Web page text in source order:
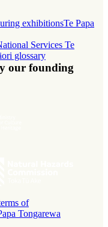
exhibitionsTe Papa
Services Te
glossary
our founding
of
Tongarewa